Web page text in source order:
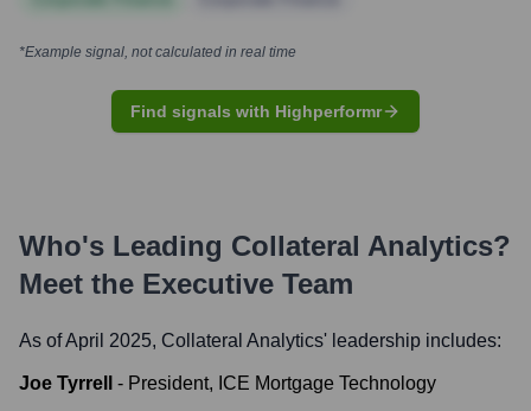
*Example signal, not calculated in real time
Find signals with Highperformr
Who's Leading Collateral Analytics?
Meet the Executive Team
As of April 2025, Collateral Analytics' leadership includes:
Joe Tyrrell - President, ICE Mortgage Technology